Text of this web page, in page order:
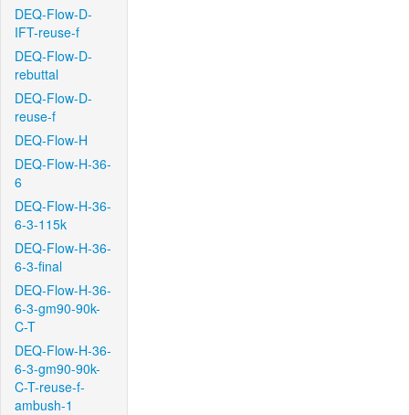
DEQ-Flow-D-
IFT-reuse-f
DEQ-Flow-D-
rebuttal
DEQ-Flow-D-
reuse-f
DEQ-Flow-H
DEQ-Flow-H-36-
6
DEQ-Flow-H-36-
6-3-115k
DEQ-Flow-H-36-
6-3-final
DEQ-Flow-H-36-
6-3-gm90-90k-
C-T
DEQ-Flow-H-36-
6-3-gm90-90k-
C-T-reuse-f-
ambush-1